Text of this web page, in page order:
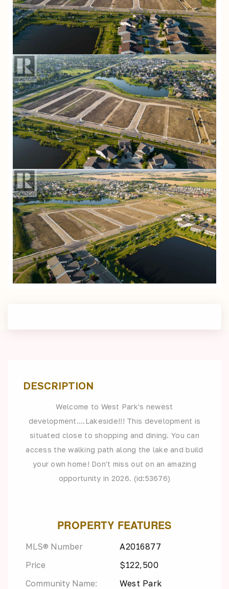
DESCRIPTION
Welcome to West Park's newest
development....Lakeside!!! This development is
situated close to shopping and dining. You can
access the walking path along the lake and build
your own home! Don't miss out on an amazing
opportunity in 2026. (id:53676)
PROPERTY FEATURES
MLS® Number
A2016877
Price
$122,500
Community Name:
West Park